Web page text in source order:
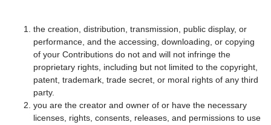
the creation, distribution, transmission, public display, or
performance, and the accessing, downloading, or copying
of your Contributions do not and will not infringe the
proprietary rights, including but not limited to the copyright,
patent, trademark, trade secret, or moral rights of any third
party.
you are the creator and owner of or have the necessary
licenses, rights, consents, releases, and permissions to use